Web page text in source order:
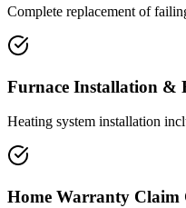
Complete replacement of
Furnace Installation &
Heating system installation
Home Warranty Claim